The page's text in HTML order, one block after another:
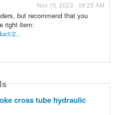
Nov 15, 2023 - 08:25 AM
but recommend that you
right item:
2...
cross tube hydraulic